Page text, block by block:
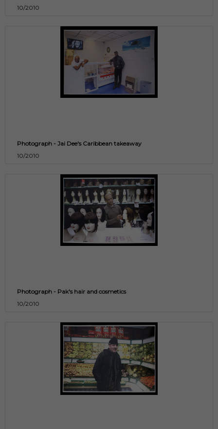
10/2010
Photograph - Jai Dee's Caribbean takeaway
10/2010
Photograph - Pak's hair and cosmetics
10/2010